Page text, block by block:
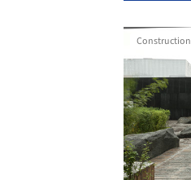
Construction